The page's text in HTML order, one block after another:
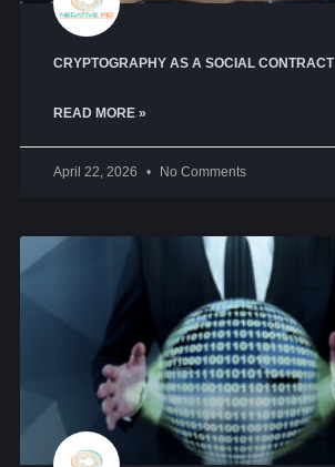
CRYPTOGRAPHY AS A SOCIAL CONTRACT
READ MORE »
April 22, 2026 No Comments